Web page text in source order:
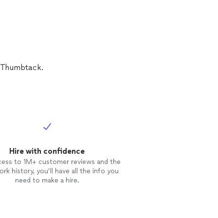
in a
Hire with confidence
to 1M+ customer reviews and the
history, you’ll have all the info you
need to make a hire.